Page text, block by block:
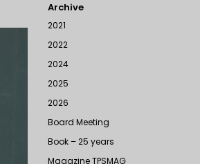
Archive
2021
2022
2024
2025
2026
Board Meeting
Book – 25 years
Magazine TPSMAG